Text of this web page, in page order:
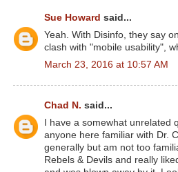
Sue Howard said...
Yeah. With Disinfo, they say
clash with "mobile usability",
March 23, 2016 at 10:57 AM
Chad N. said...
I have a somewhat
anyone here familiar with Dr.
generally but am not too
Rebels & Devils and really